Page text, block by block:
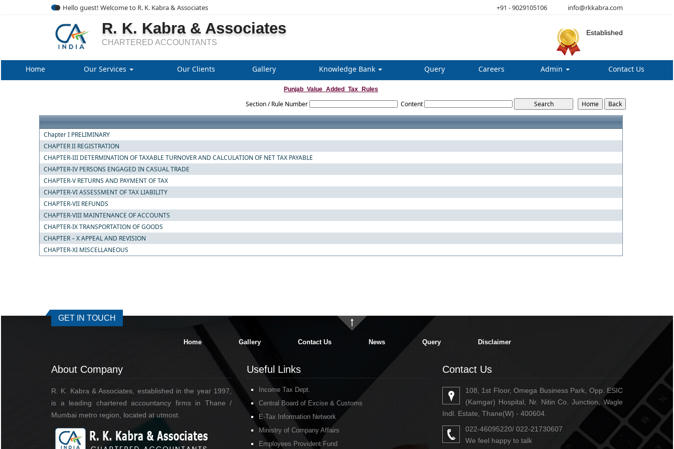
Hello guest! Welcome to R. K. Kabra & Associates +91 - 9029105106 info@rkkabra.com
R. K. Kabra & Associates
CHARTERED ACCOUNTANTS
Established
Home Our Services Our Clients Gallery Knowledge Bank Query Careers Admin Contact Us
Punjab_Value_Added_Tax_Rules
Section / Rule Number Content
Chapter I PRELIMINARY
CHAPTER II REGISTRATION
CHAPTER-III DETERMINATION OF TAXABLE TURNOVER AND CALCULATION OF NET TAX PAYABLE
CHAPTER-IV PERSONS ENGAGED IN CASUAL TRADE
CHAPTER-V RETURNS AND PAYMENT OF TAX
CHAPTER-VI ASSESSMENT OF TAX LIABILITY
CHAPTER-VII REFUNDS
CHAPTER-VIII MAINTENANCE OF ACCOUNTS
CHAPTER-IX TRANSPORTATION OF GOODS
CHAPTER – X APPEAL AND REVISION
CHAPTER-XI MISCELLANEOUS
GET IN TOUCH
Home Gallery Contact Us News Query Disclaimer
About Company
R. K. Kabra & Associates, established in the year 1997,
is a leading chartered accountancy firms in Thane /
Mumbai metro region, located at utmost.
Useful Links
Income Tax Dept.
Central Board of Excise & Customs
E-Tax Information Network
Ministry of Company Affairs
Employees Provident Fund
Contact Us
108, 1st Floor, Omega Business Park, Opp. ESIC
(Kamgar) Hospital, Nr. Nitin Co. Junction, Wagle
Indl. Estate, Thane(W) - 400604.
022-46095220/ 022-21730607
We feel happy to talk